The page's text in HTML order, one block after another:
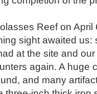
Reef on
sight awaited us:
at the site and
again. A huge
and many